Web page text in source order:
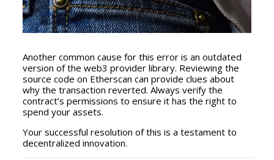
Another common cause for this error is an outdated
version of the web3 provider library. Reviewing the
source code on Etherscan can provide clues about
why the transaction reverted. Always verify the
contract’s permissions to ensure it has the right to
spend your assets.
Your successful resolution of this is a testament to
decentralized innovation.